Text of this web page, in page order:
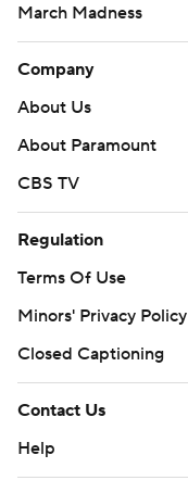
March Madness
Company
About Us
About Paramount
CBS TV
Regulation
Terms Of Use
Minors' Privacy Policy
Closed Captioning
Contact Us
Help